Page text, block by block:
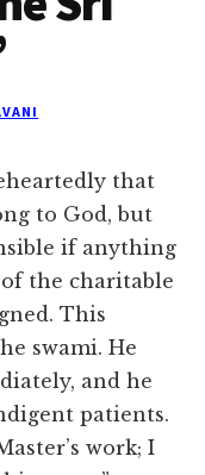
that
to God, but
if anything
the charitable
This
swami. He
and he
patients.
work; I